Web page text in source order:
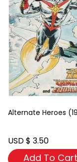
Alternate Heroes
USD $ 3.50
Add To Cart